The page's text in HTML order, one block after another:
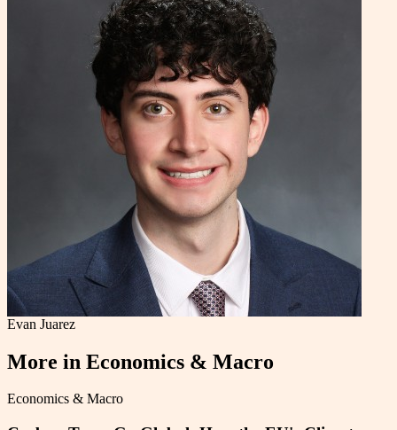
Evan Juarez
More in Economics & Macro
Economics & Macro